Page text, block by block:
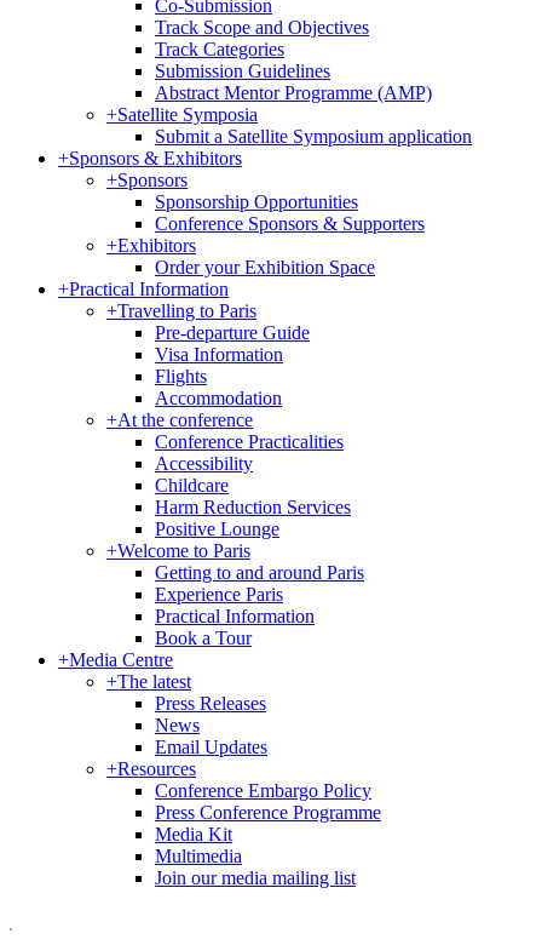
Co-Submission
Track Scope and Objectives
Track Categories
Submission Guidelines
Abstract Mentor Programme (AMP)
+Satellite Symposia
Submit a Satellite Symposium application
+Sponsors & Exhibitors
+Sponsors
Sponsorship Opportunities
Conference Sponsors & Supporters
+Exhibitors
Order your Exhibition Space
+Practical Information
+Travelling to Paris
Pre-departure Guide
Visa Information
Flights
Accommodation
+At the conference
Conference Practicalities
Accessibility
Childcare
Harm Reduction Services
Positive Lounge
+Welcome to Paris
Getting to and around Paris
Experience Paris
Practical Information
Book a Tour
+Media Centre
+The latest
Press Releases
News
Email Updates
+Resources
Conference Embargo Policy
Press Conference Programme
Media Kit
Multimedia
Join our media mailing list